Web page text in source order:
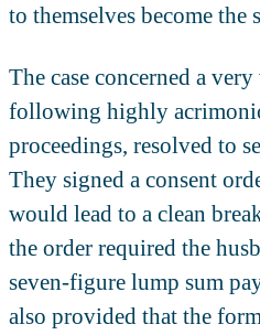
to themselves become the
The case concerned a
following highly
proceedings, resolved to
They signed a consent
would lead to a clean
the order required the
seven-figure lump sum
also provided that the